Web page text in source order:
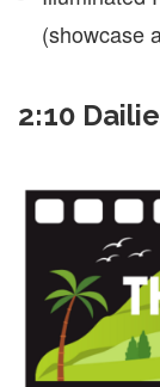
(showcase
2:10